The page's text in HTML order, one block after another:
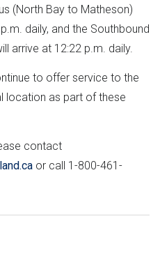
(North Bay to Matheson)
daily, and the Southbound
arrive at 12:22 p.m. daily.
to offer service to the
location as part of these
contact
or call 1-800-461-